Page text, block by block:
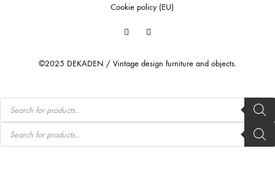
Facebook
©2025 DEKADEN / Vintage design furniture and objects.
Cookie policy (EU)
Products
search
Products
search